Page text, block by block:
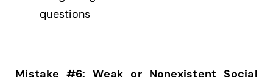
questions